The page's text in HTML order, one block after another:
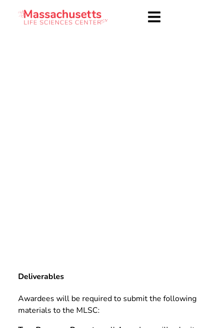
Deliverables
Awardees will be required to submit the following
materials to the MLSC: